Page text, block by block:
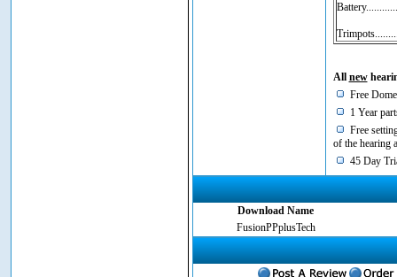
All new
Free
1 Year
Free
of the hearing
45 Day
Download Name
FusionPPplusTech